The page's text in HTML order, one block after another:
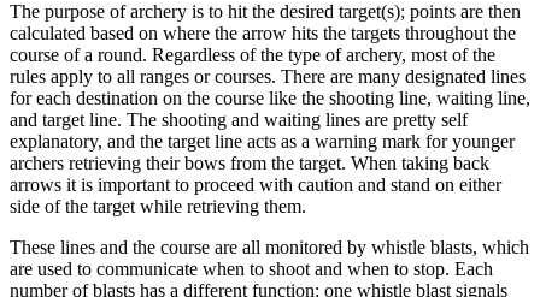
The purpose of archery is to hit the desired target(s); points are then
calculated based on where the arrow hits the targets throughout the
course of a round. Regardless of the type of archery, most of the
rules apply to all ranges or courses. There are many designated lines
for each destination on the course like the shooting line, waiting line,
and target line. The shooting and waiting lines are pretty self
explanatory, and the target line acts as a warning mark for younger
archers retrieving their bows from the target. When taking back
arrows it is important to proceed with caution and stand on either
side of the target while retrieving them.
These lines and the course are all monitored by whistle blasts, which
are used to communicate when to shoot and when to stop. Each
number of blasts has a different function: one whistle blast signals